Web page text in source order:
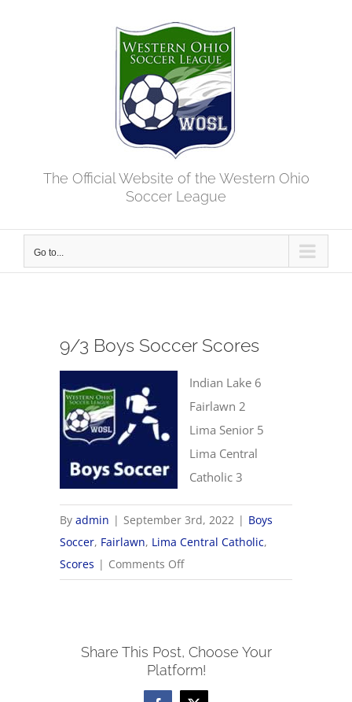
The Official Website of the Western Ohio
Soccer League
Go to...
9/3 Boys Soccer Scores
Indian Lake 6
Fairlawn 2
Lima Senior 5
Lima Central
Catholic 3
Byadmin | September 3rd, 2022 | Boys
Soccer, Fairlawn, Lima Central Catholic,
Scores | Comments Offon
9/3
Scores
Share This Post, Choose Your
Platform!